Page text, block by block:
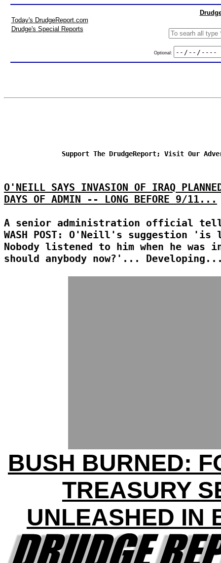
Today's DrudgeReport.com
Drudge's Special Reports
Optional:
Support The DrudgeReport; Visit Our
O'NEILL SAYS INVASION OF IRAQ
DAYS OF ADMIN -- LONG BEFORE 9/11...
A senior administration official
WASH POST: O'Neill's suggestion 'is
Nobody listened to him when he was
should anybody now?'...
BUSH BURNED:
TREASURY
UNLEASHED IN